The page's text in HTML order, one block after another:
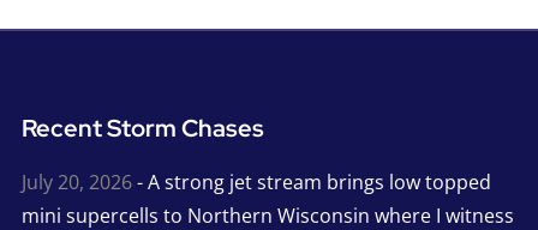
Recent Storm Chases
July 20, 2026- A strong jet stream brings low topped
mini supercells to Northern Wisconsin where I witness